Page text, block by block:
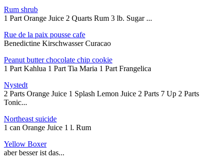
Rum shrub
1 Part Orange Juice 2 Quarts Rum 3 lb. Sugar ...
Rue de la paix pousse cafe
Benedictine Kirschwasser Curacao
Peanut butter chocolate chip cookie
1 Part Kahlua 1 Part Tia Maria 1 Part Frangelica
Nystedt
2 Parts Orange Juice 1 Splash Lemon Juice 2 Parts 7 Up 2 Parts
Tonic...
Northeast suicide
1 can Orange Juice 1 l. Rum
Yellow Boxer
aber besser ist das...